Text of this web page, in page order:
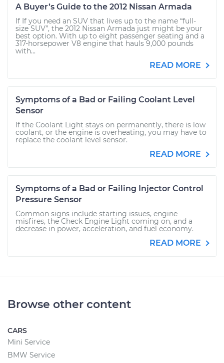
A Buyer’s Guide to the 2012 Nissan Armada
If If you need an SUV that lives up to the name “full-
size SUV”, the 2012 Nissan Armada just might be your
best option. With up to eight passenger seating and a
317-horsepower V8 engine that hauls 9,000 pounds
with...
READ MORE
Symptoms of a Bad or Failing Coolant Level
Sensor
If the Coolant Light stays on permanently, there is low
coolant, or the engine is overheating, you may have to
replace the coolant level sensor.
READ MORE
Symptoms of a Bad or Failing Injector Control
Pressure Sensor
Common signs include starting issues, engine
misfires, the Check Engine Light coming on, and a
decrease in power, acceleration, and fuel economy.
READ MORE
Browse other content
CARS
Mini Service
BMW Service